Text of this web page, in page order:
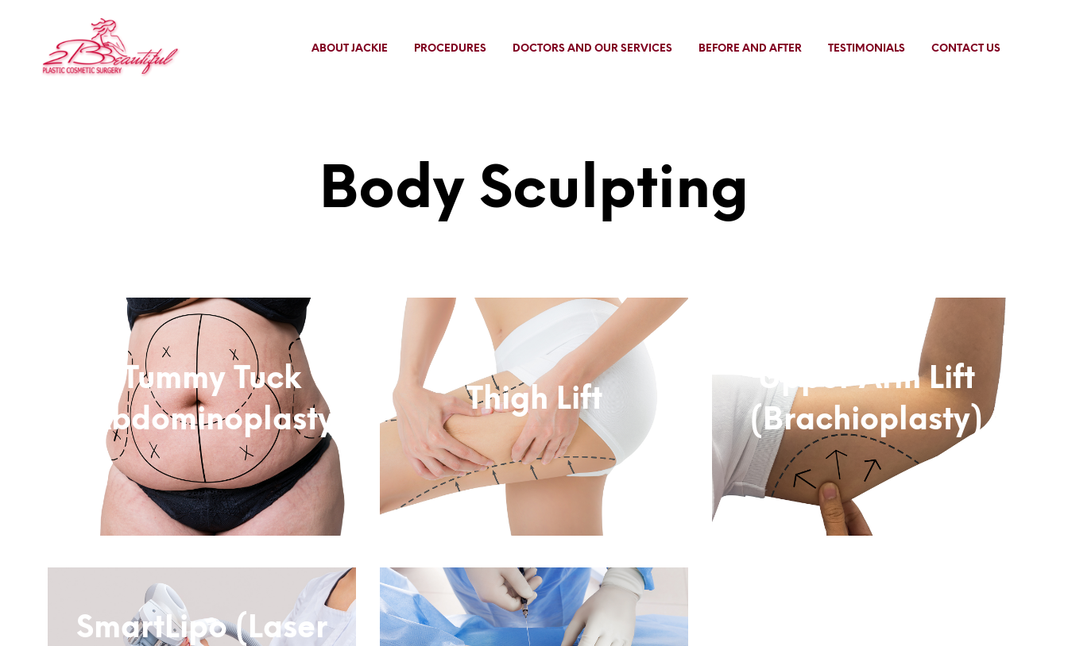
ABOUT JACKIE PROCEDURES DOCTORS AND OUR SERVICES BEFORE AND AFTER TESTIMONIALS CONTACT US
Body Sculpting
Tummy Tuck
(Abdominoplasty)
Subtitle
Thigh Lift
Subtitle
Upper Arm Lift
(Brachioplasty)
Subtitle
SmartLipo (Laser